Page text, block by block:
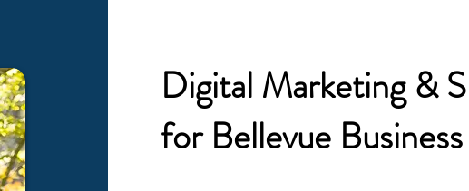
Digital Marketing &
for Bellevue Business